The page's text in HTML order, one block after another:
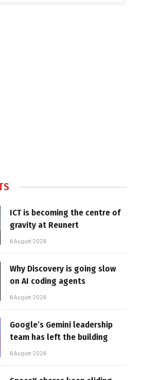
ICT is becoming the centre of
gravity at Reunert
6 August 2026
Why Discovery is going slow
on AI coding agents
6 August 2026
Google’s Gemini leadership
team has left the building
6 August 2026